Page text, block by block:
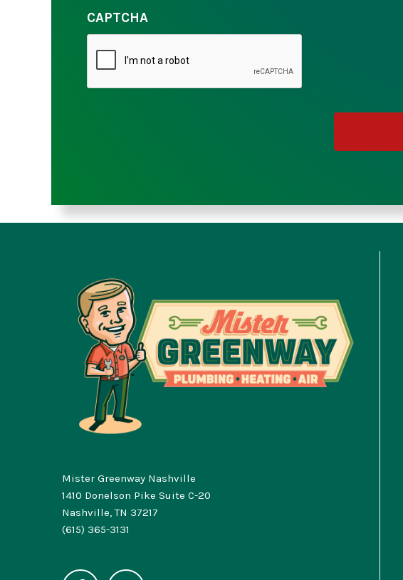
CAPTCHA
Mister Greenway Nashville
1410 Donelson Pike Suite C-20
Nashville, TN 37217
(615) 365-3131